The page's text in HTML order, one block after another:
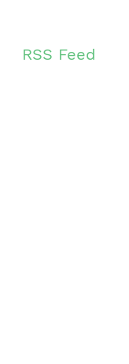
RSS Feed